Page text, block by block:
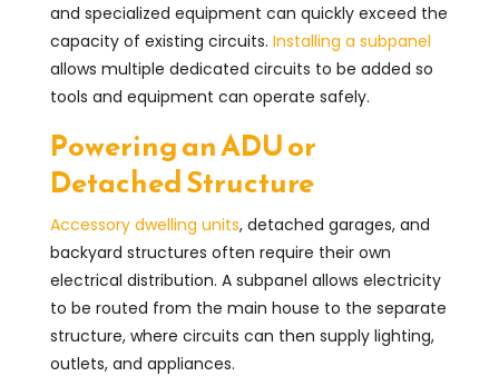
and specialized equipment can quickly exceed the
capacity of existing circuits. Installing a subpanel
allows multiple dedicated circuits to be added so
tools and equipment can operate safely.
Powering an ADU or
Detached Structure
Accessory dwelling units, detached garages, and
backyard structures often require their own
electrical distribution. A subpanel allows electricity
to be routed from the main house to the separate
structure, where circuits can then supply lighting,
outlets, and appliances.